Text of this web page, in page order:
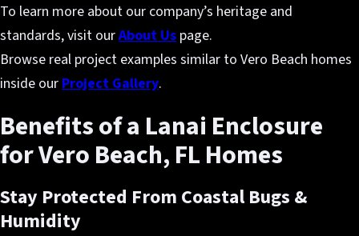
To learn more about our company’s heritage and
standards, visit ourAbout Us page.
Browse real project examples similar to Vero Beach homes
inside our Project Gallery.
Benefits of a Lanai Enclosure
for Vero Beach, FL Homes
Stay Protected From Coastal Bugs &
Humidity